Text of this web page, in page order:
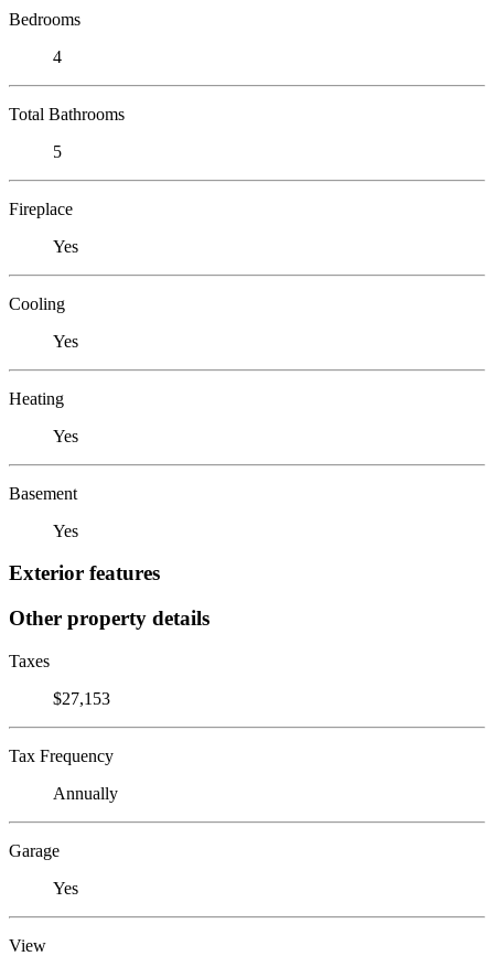
Bedrooms
4
Total Bathrooms
5
Fireplace
Yes
Cooling
Yes
Heating
Yes
Basement
Yes
Exterior features
Other property details
Taxes
$27,153
Tax Frequency
Annually
Garage
Yes
View